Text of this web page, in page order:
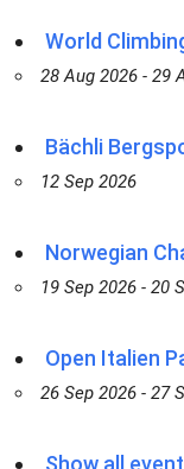
World
28 Aug 2026 - 29
Bächli
12 Sep 2026
Norwegian
19 Sep 2026 - 20
Open Italien
26 Sep 2026 - 27